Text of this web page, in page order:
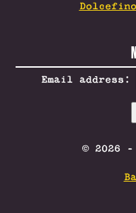
Email address:
© 2026 -